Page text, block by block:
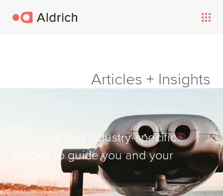
Articles + Insights
Financial and industry-specific
articles to guide you and your
business.